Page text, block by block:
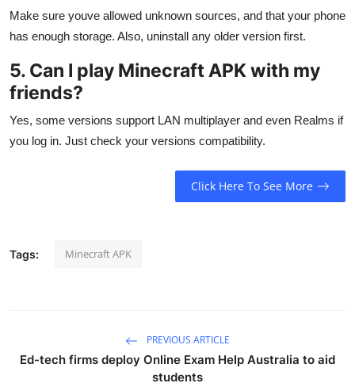
Make sure youve allowed unknown sources, and that your phone
has enough storage. Also, uninstall any older version first.
5. Can I play Minecraft APK with my
friends?
Yes, some versions support LAN multiplayer and even Realms if
you log in. Just check your versions compatibility.
Click Here To See More
Tags: Minecraft APK
PREVIOUS ARTICLE
Ed-tech firms deploy Online Exam Help Australia to aid
students